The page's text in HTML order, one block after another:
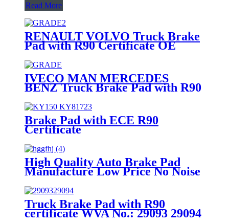
Read More
RENAULT VOLVO Truck Brake
Pad with R90 Certificate OE
IVECO MAN MERCEDES
BENZ Truck Brake Pad with R90
No.:29095
Brake Pad with ECE R90
Certificate
High Quality Auto Brake Pad
Manufacture Low Price No Noise
For Ford
Truck Brake Pad with R90
certificate WVA No.: 29093 29094